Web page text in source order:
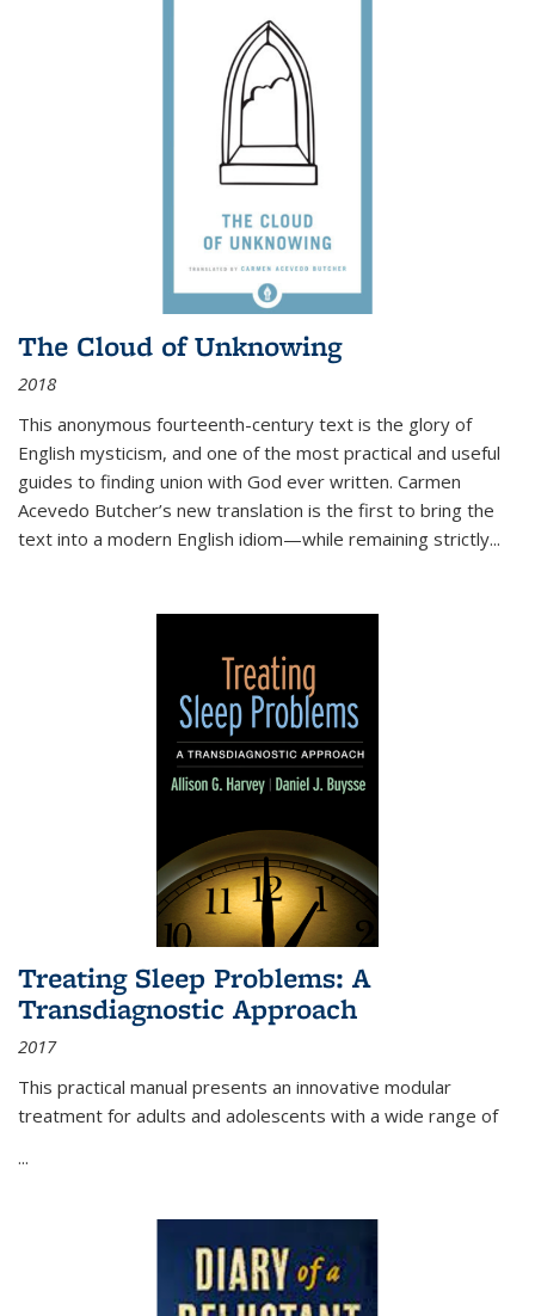
The Cloud of Unknowing
2018
This anonymous fourteenth-century text is the glory of
English mysticism, and one of the most practical and useful
guides to finding union with God ever written. Carmen
Acevedo Butcher’s new translation is the first to bring the
text into a modern English idiom—while remaining strictly...
Treating Sleep Problems: A
Transdiagnostic Approach
2017
This practical manual presents an innovative modular
treatment for adults and adolescents with a wide range of
...